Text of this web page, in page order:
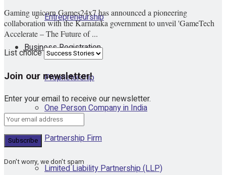
Entrepreneurship
Business Registration
Proprietorship
One Person Company in India
Partnership Firm
Limited Liability Partnership (LLP)
Gaming unicorn Games24x7 has announced a pioneering
collaboration with the Karnataka government to unveil 'GameTech
Accelerate – The Future of ...
List choice
Join our newsletter!
Enter your email to receive our newsletter.
Don't worry, we don't spam